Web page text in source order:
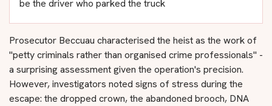
be the driver who parked the truck
Prosecutor Beccuau characterised the heist as the work of
"petty criminals rather than organised crime professionals" -
a surprising assessment given the operation's precision.
However, investigators noted signs of stress during the
escape: the dropped crown, the abandoned brooch, DNA